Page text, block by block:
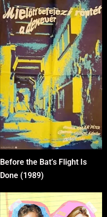
Before the Bat’s Flight Is
Done (1989)